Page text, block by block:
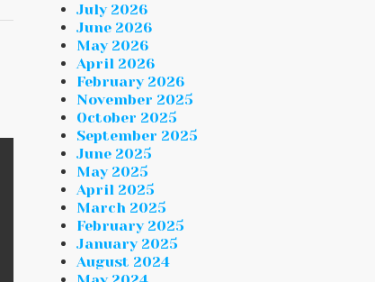
July 2026
June 2026
May 2026
April 2026
February 2026
November 2025
October 2025
September 2025
June 2025
May 2025
April 2025
March 2025
February 2025
January 2025
August 2024